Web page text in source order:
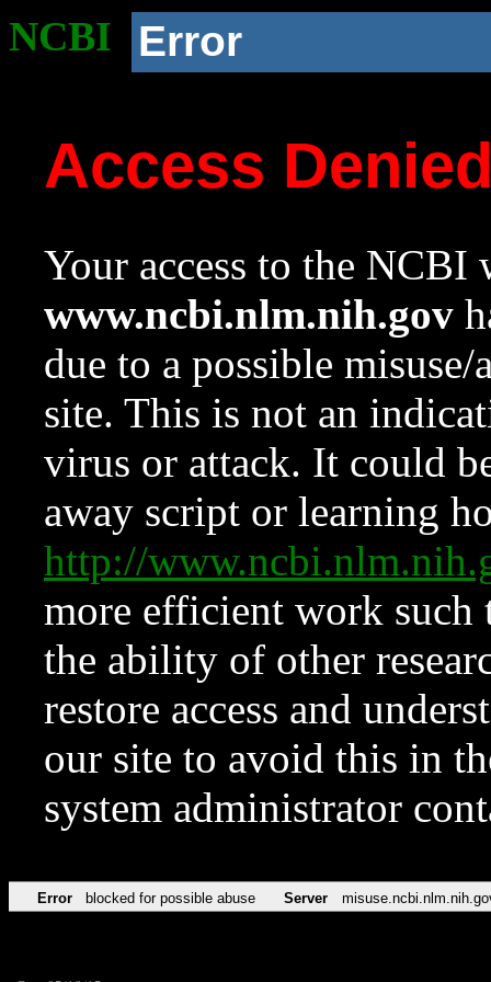
NCBI Error
Access
Your access to the NCBI
www.ncbi.nlm.nih.gov
due to a possible
site. This is not an
virus or attack. It could
away script or learning
http://
more efficient work such
the ability of other
restore access and
our site to avoid this in
system administrator
Error blocked for possible abuse Server